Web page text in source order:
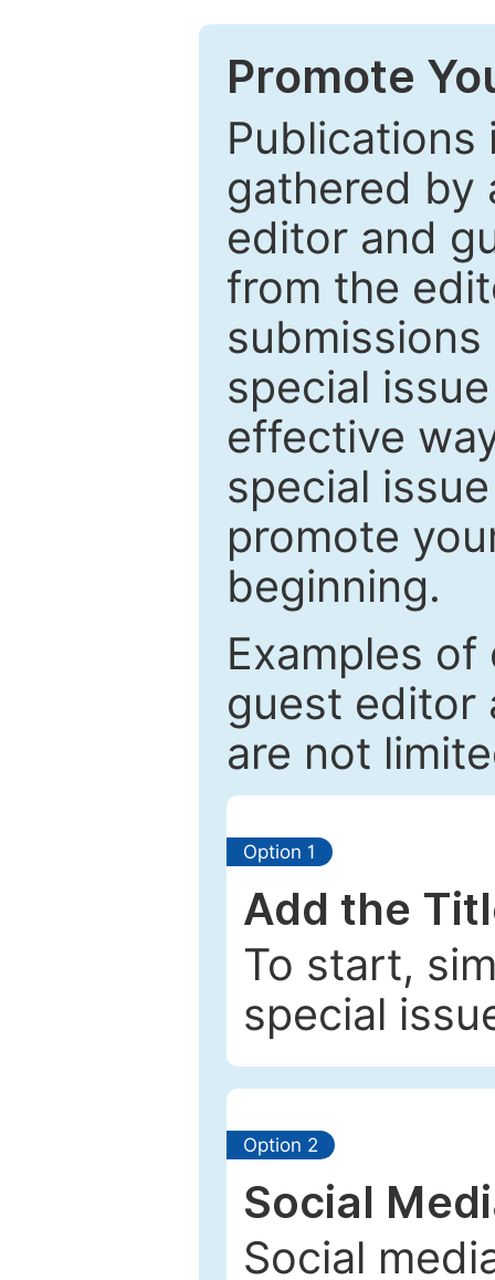
Promote
Publications
gathered by
editor and
from the
special
effective
special
promote
beginning.
Examples
guest editor
are not
Option 1
Add the
To start,
special
Option 2
Social
Social